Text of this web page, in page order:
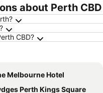
about Perth CBD
CBD?
Melbourne Hotel
Perth Kings Square